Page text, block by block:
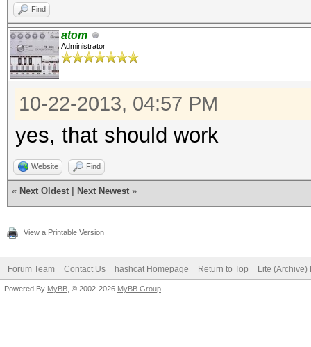
Find
atom
Administrator
10-22-2013, 04:57 PM
yes, that should work
Website Find
« Next Oldest Next Newest »
View a Printable Version
Forum Team Contact Us hashcat Homepage Return to Top Lite (Archive)
Powered By MyBB , © 2002-2026 MyBB Group